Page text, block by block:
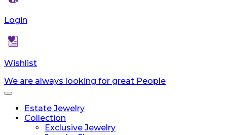
Login
Wishlist
We are always looking for great People
Toggle
navigationEstate Jewelry
Collection
Exclusive Jewelry